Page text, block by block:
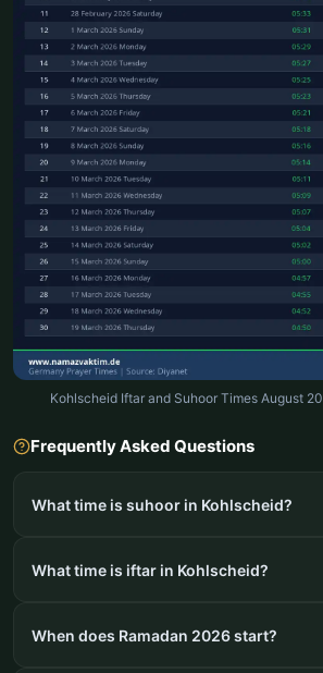
Kohlscheid Iftar and Suhoor Times August
Frequently Asked Questions
What time is suhoor in Kohlscheid?
What time is iftar in Kohlscheid?
When does Ramadan 2026 start?